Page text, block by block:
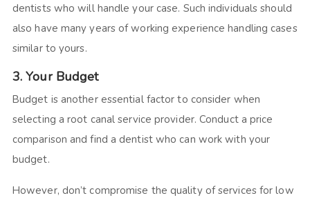
dentists who will handle your case. Such individuals should
also have many years of working experience handling cases
similar to yours.
3. Your Budget
Budget is another essential factor to consider when
selecting a root canal service provider. Conduct a price
comparison and find a dentist who can work with your
budget.
However, don’t compromise the quality of services for low